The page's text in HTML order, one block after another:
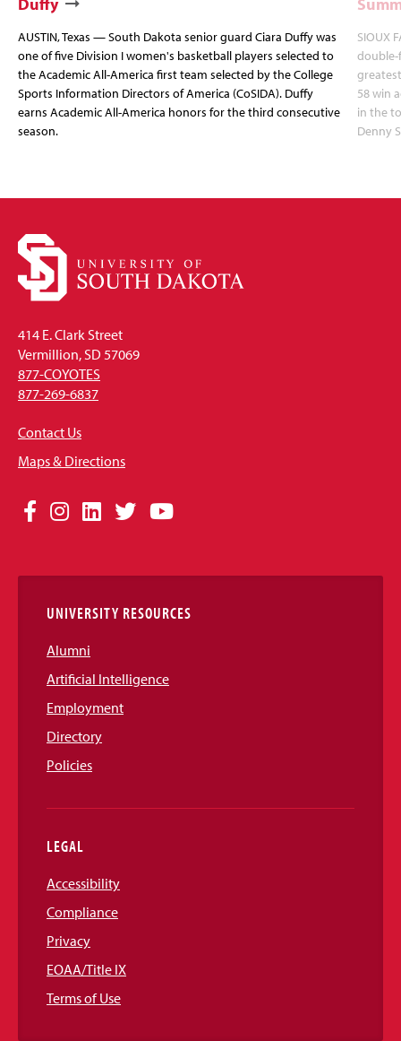
AUSTIN, Texas — South Dakota senior guard Ciara Duffy was
one of five Division I women's basketball players selected to
the Academic All-America first team selected by the College
Sports Information Directors of America (CoSIDA). Duffy
earns Academic All-America honors for the third consecutive
season.
SIOUX
double-
58 win
in the
Denny
414 E. Clark Street
Vermillion, SD 57069
877-COYOTES
877-269-6837
Contact Us
Maps & Directions
Social
Links
Facebook
Instagram
LinkedIn
TwitterYouTube
UNIVERSITY RESOURCES
Alumni
Artificial Intelligence
Employment
Directory
Policies
LEGAL
Accessibility
Compliance
Privacy
EOAA/Title IX
Terms of Use